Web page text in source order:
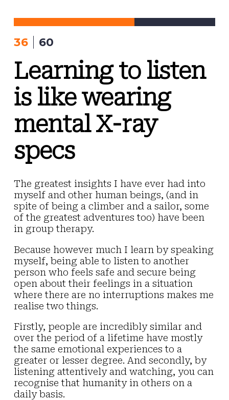
content
36 60
Learning to listen
is like wearing
mental X-ray
specs
The greatest insights I have ever had into
myself and other human beings, (and in
spite of being a climber and a sailor, some
of the greatest adventures too) have been
in group therapy.
Because however much I learn by speaking
myself, being able to listen to another
person who feels safe and secure being
open about their feelings in a situation
where there are no interruptions makes me
realise two things.
Firstly, people are incredibly similar and
over the period of a lifetime have mostly
the same emotional experiences to a
greater or lesser degree. And secondly, by
listening attentively and watching, you can
recognise that humanity in others on a
daily basis.